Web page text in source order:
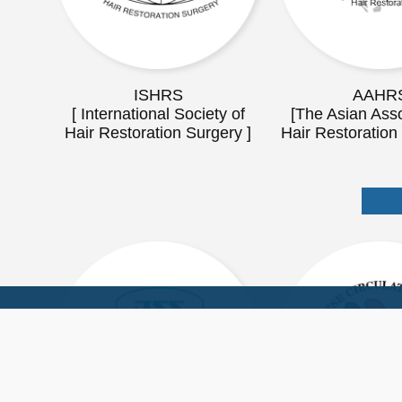
ISHRS
[ International Society of
Hair Restoration Surgery ]
[The Asian
Hair